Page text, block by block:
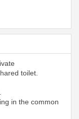
toilet.
in the common